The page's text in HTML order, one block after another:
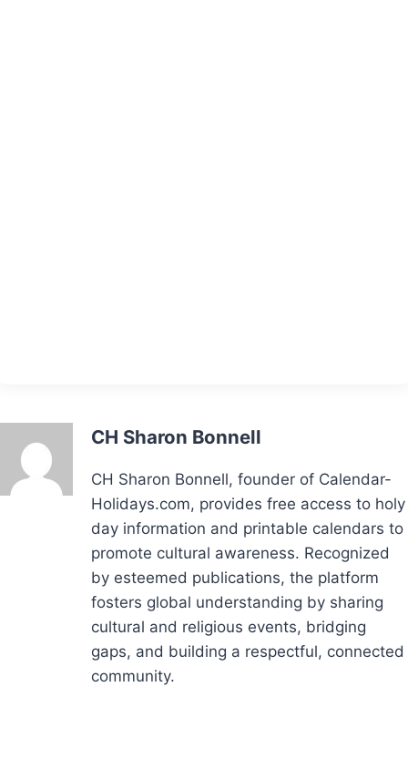
CH Sharon Bonnell
CH Sharon Bonnell, founder of Calendar-
Holidays.com, provides free access to holy
day information and printable calendars to
promote cultural awareness. Recognized
by esteemed publications, the platform
fosters global understanding by sharing
cultural and religious events, bridging
gaps, and building a respectful, connected
community.